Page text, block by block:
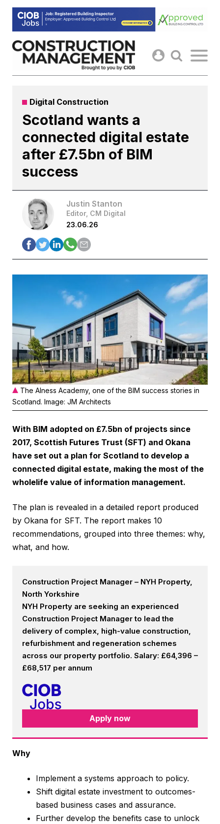
Skip
content
Digital Construction
Scotland wants a
connected digital estate
after £7.5bn of BIM
success
Justin Stanton
Editor, CM Digital
23.06.26
The Alness Academy, one of the BIM success stories in
Scotland. Image: JM Architects
With BIM adopted on £7.5bn of projects since
2017, Scottish Futures Trust (SFT) and Okana
have set out a plan for Scotland to develop a
connected digital estate, making the most of the
wholelife value of information management.
The plan is revealed in a detailed report produced
by Okana for SFT. The report makes 10
recommendations, grouped into three themes: why,
what, and how.
Construction Project Manager – NYH Property,
North Yorkshire
NYH Property are seeking an experienced
Construction Project Manager to lead the
delivery of complex, high-value construction,
refurbishment and regeneration schemes
across our property portfolio. Salary: £64,396 –
£68,517 per annum
Apply now
Why
Implement a systems approach to policy.
Shift digital estate investment to outcomes-
based business cases and assurance.
Further develop the benefits case to unlock